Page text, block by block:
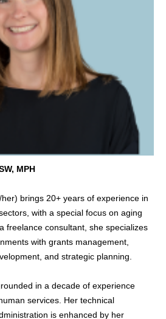
MPH
brings 20+ years of experience in
with a special focus on aging
freelance consultant, she specializes
with grants management,
and strategic planning.
in a decade of experience
services. Her technical
is enhanced by her